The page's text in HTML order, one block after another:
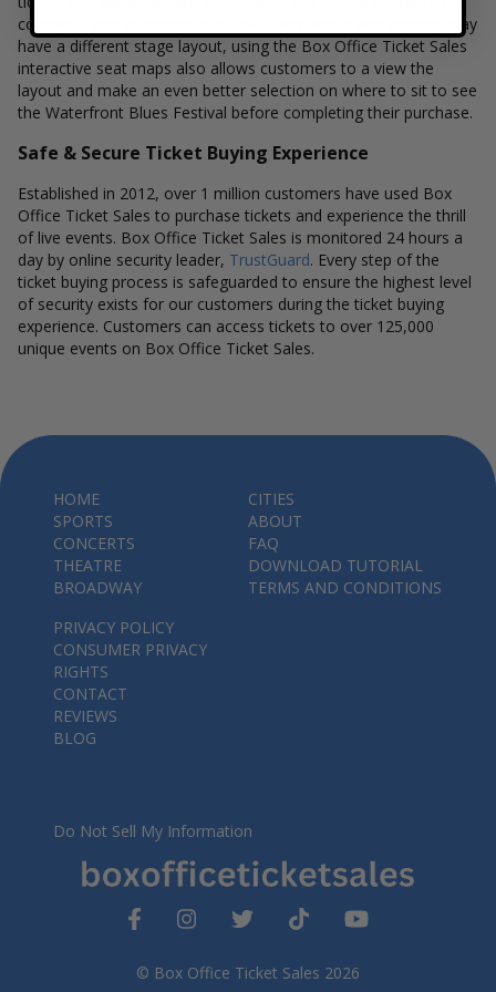
complete your purchase. Because every venue and concert may
have a different stage layout, using the Box Office Ticket Sales
interactive seat maps also allows customers to a view the
layout and make an even better selection on where to sit to see
the Waterfront Blues Festival before completing their purchase.
Safe & Secure Ticket Buying Experience
Established in 2012, over 1 million customers have used Box
Office Ticket Sales to purchase tickets and experience the thrill
of live events. Box Office Ticket Sales is monitored 24 hours a
day by online security leader, TrustGuard. Every step of the
ticket buying process is safeguarded to ensure the highest level
of security exists for our customers during the ticket buying
experience. Customers can access tickets to over 125,000
unique events on Box Office Ticket Sales.
© Box Office Ticket Sales 2026
HOME
SPORTS
CONCERTS
THEATRE
BROADWAY
CITIES
ABOUT
FAQ
DOWNLOAD TUTORIAL
TERMS AND CONDITIONS
PRIVACY POLICY
CONSUMER PRIVACY
RIGHTS
CONTACT
REVIEWS
BLOG
Do Not Sell My Information